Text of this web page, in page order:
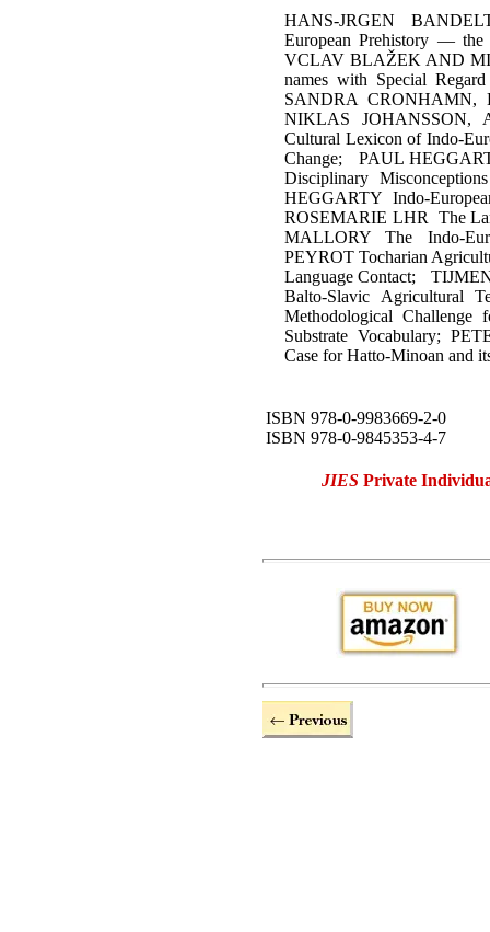
HANS-JRGEN
European Prehistory —
VCLAV BLAŽEK AND
names with Special
SANDRA CRONHAMN,
NIKLAS JOHANSSON,
Cultural Lexicon of Indo-
Change; PAUL
Disciplinary
HEGGARTY Indo-
ROSEMARIE LHR The
MALLORY The Indo-
PEYROT Tocharian
Language Contact;
Balto-Slavic Agricultural
Methodological
Substrate Vocabulary;
Case for Hatto-Minoan and
ISBN 978-0-9983669-2-0
ISBN 978-0-9845353-4-7
JIESPrivate